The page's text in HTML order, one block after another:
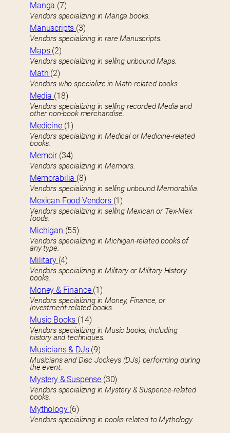
Manga (7)
Vendors specializing in Manga books.
Manuscripts (3)
Vendors specializing in rare Manuscripts.
Maps (2)
Vendors specializing in selling unbound Maps.
Math (2)
Vendors who specialize in Math-related books.
Media (18)
Vendors specializing in selling recorded Media and
other non-book merchandise.
Medicine (1)
Vendors specializing in Medical or Medicine-related
books.
Memoir (34)
Vendors specializing in Memoirs.
Memorabilia (8)
Vendors specializing in selling unbound Memorabilia.
Mexican Food Vendors (1)
Vendors specializing in selling Mexican or Tex-Mex
foods.
Michigan (55)
Vendors specializing in Michigan-related books of
any type.
Military (4)
Vendors specializing in Military or Military History
books.
Money & Finance (1)
Vendors specializing in Money, Finance, or
Investment-related books.
Music Books (14)
Vendors specializing in Music books, including
history and techniques.
Musicians & DJs (9)
Musicians and Disc Jockeys (DJs) performing during
the event.
Mystery & Suspense (30)
Vendors specializing in Mystery & Suspence-related
books.
Mythology (6)
Vendors specializing in books related to Mythology.